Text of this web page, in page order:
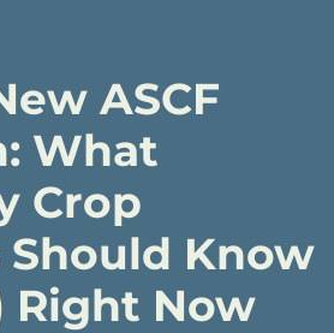
ASCF
What
Crop
Should Know
Right Now